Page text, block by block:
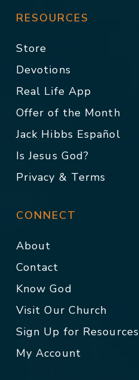
RESOURCES
Store
Devotions
Real Life App
Offer of the Month
Jack Hibbs Español
Is Jesus God?
Privacy & Terms
CONNECT
About
Contact
Know God
Visit Our Church
Sign Up for Resources
My Account